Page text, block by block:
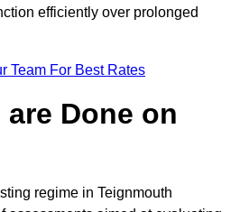
efficiently over prolonged
Team For Best Rates
Done on
regime in Teignmouth